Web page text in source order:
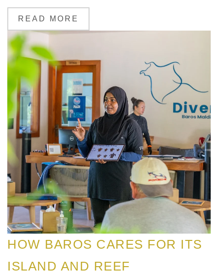
READ MORE
HOW BAROS CARES FOR ITS
ISLAND AND REEF